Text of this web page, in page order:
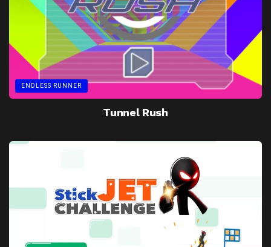
ENDLESS RUNNER
Tunnel Rush